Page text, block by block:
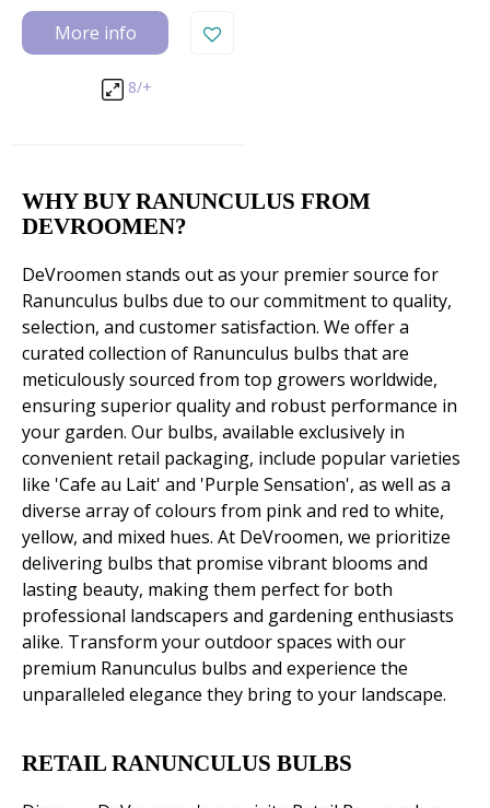
More info
8/+
WHY BUY RANUNCULUS FROM
DEVROOMEN?
DeVroomen stands out as your premier source for
Ranunculus bulbs due to our commitment to quality,
selection, and customer satisfaction. We offer a
curated collection of Ranunculus bulbs that are
meticulously sourced from top growers worldwide,
ensuring superior quality and robust performance in
your garden. Our bulbs, available exclusively in
convenient retail packaging, include popular varieties
like 'Cafe au Lait' and 'Purple Sensation', as well as a
diverse array of colours from pink and red to white,
yellow, and mixed hues. At DeVroomen, we prioritize
delivering bulbs that promise vibrant blooms and
lasting beauty, making them perfect for both
professional landscapers and gardening enthusiasts
alike. Transform your outdoor spaces with our
premium Ranunculus bulbs and experience the
unparalleled elegance they bring to your landscape.
RETAIL RANUNCULUS BULBS